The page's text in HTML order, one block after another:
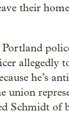
their
allegedly
he’s
union
Schmidt of